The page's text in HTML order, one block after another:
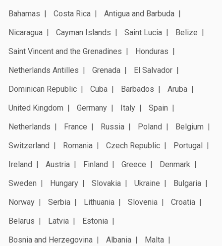
Bahamas
Costa Rica
Antigua and Barbuda
Nicaragua
Cayman Islands Saint Lucia
Belize
Saint Vincent and the Grenadines
Honduras
Netherlands Antilles
Grenada
El Salvador
Dominican Republic
Cuba Barbados
Aruba
United Kingdom
Germany Italy
Spain
Netherlands
France Russia Poland
Belgium
Switzerland
Romania Czech Republic
Portugal
Ireland
Austria Finland Greece
Denmark
Sweden
Hungary Slovakia Ukraine
Bulgaria
Norway
Serbia Lithuania Slovenia
Croatia
Belarus
Latvia
Estonia
Bosnia and Herzegovina
Albania
Malta